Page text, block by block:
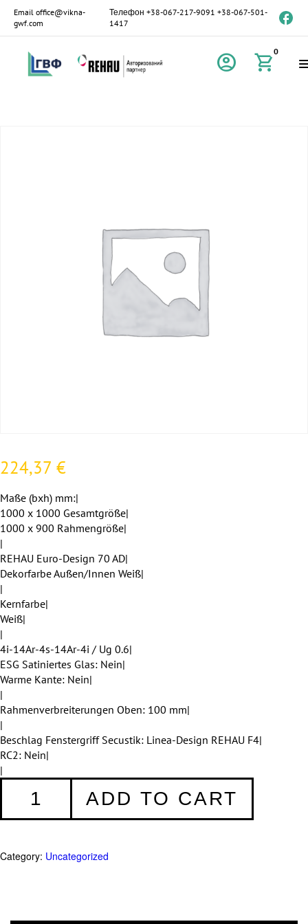
Email office@vikna-
gwf.com
Телефон +38-067-217-9091 +38-067-501-
1417
account_circle shopping_cart0
224,37 €
Maße (bxh) mm:|
1000 x 1000 Gesamtgröße|
1000 x 900 Rahmengröße|
|
REHAU Euro-Design 70 AD|
Dekorfarbe Außen/Innen Weiß|
|
Kernfarbe|
Weiß|
|
4i-14Ar-4s-14Ar-4i / Ug 0.6|
ESG Satiniertes Glas: Nein|
Warme Kante: Nein|
|
Rahmenverbreiterungen Oben: 100 mm|
|
Beschlag Fenstergriff Secustik: Linea-Design REHAU F4|
RC2: Nein|
|
quantity
ADD TO CART
Category: Uncategorized